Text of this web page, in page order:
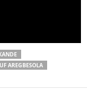
AREGBESOLA